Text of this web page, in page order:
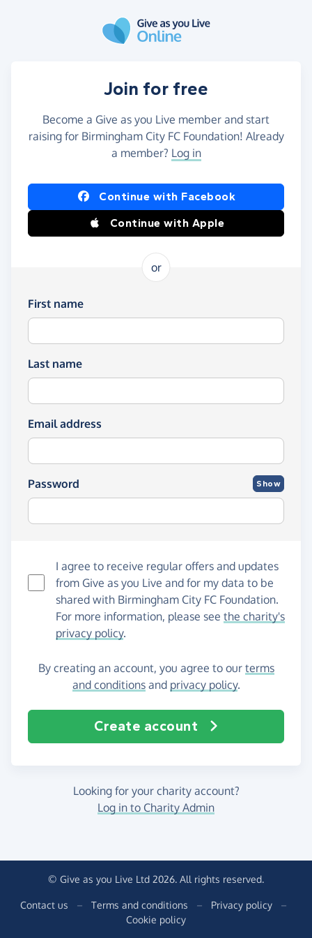
Join for free
Become a Give as you Live member and start
raising for Birmingham City FC Foundation! Already
a member? Log in
Continue with Facebook
Continue with Apple
or
First name
Last name
Email address
Password Show
I agree to receive regular offers and updates
from Give as you Live and for my data to be
shared with Birmingham City FC Foundation.
For more information, please see the charity's
privacy policy.
By creating an account, you agree to our terms
and conditionsand privacy policy.
Create account
Looking for your charity account?
Log in to Charity Admin
© Give as you Live Ltd 2026. All rights reserved.
Contact us – Terms and conditions – Privacy policy
–
Cookie policy